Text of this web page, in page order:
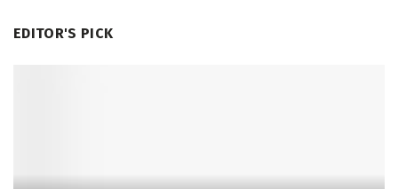
EDITOR'S PICK